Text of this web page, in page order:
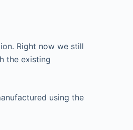
Right now we still
the existing
using the